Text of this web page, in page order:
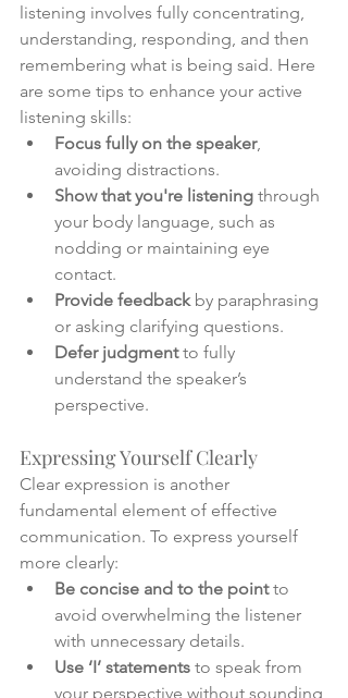
listening involves fully concentrating,
understanding, responding, and then
remembering what is being said. Here
are some tips to enhance your active
listening skills:
Focus fully on the speaker,
avoiding distractions.
Show that you're listening through
your body language, such as
nodding or maintaining eye
contact.
Provide feedback by paraphrasing
or asking clarifying questions.
Defer judgment to fully
understand the speaker’s
perspective.
Expressing Yourself Clearly
Clear expression is another
fundamental element of effective
communication. To express yourself
more clearly:
Be concise and to the point to
avoid overwhelming the listener
with unnecessary details.
Use ‘I’ statements to speak from
your perspective without sounding